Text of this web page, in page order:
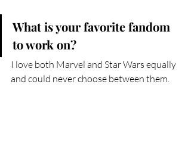
What is your favorite fandom
to work on?
I love both Marvel and Star Wars equally
and could never choose between them.